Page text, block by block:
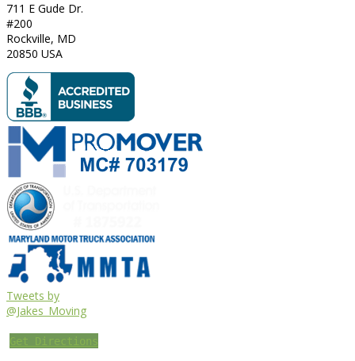
711 E Gude Dr.
#200
Rockville, MD
20850 USA
Tweets by
@Jakes_Moving
Get Directions